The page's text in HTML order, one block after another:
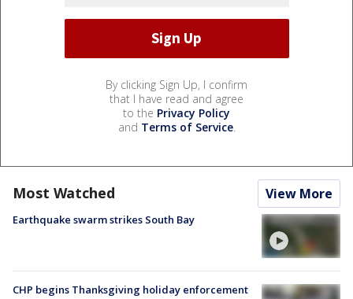
By clicking Sign Up, I confirm
that I have read and agree
to the Privacy Policy
and Terms of Service.
Most Watched View More
Earthquake swarm strikes South Bay
CHP begins Thanksgiving holiday enforcement